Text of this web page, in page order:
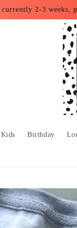
currently 2-3 weeks,
Birthday